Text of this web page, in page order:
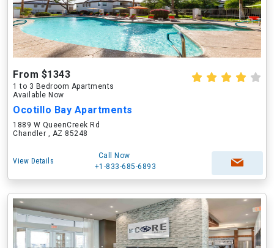
From $1343
1 to 3 Bedroom Apartments
Available Now
Ocotillo Bay Apartments
1889 W QueenCreek Rd
Chandler , AZ 85248
View Details
Call Now
+1-833-685-6893